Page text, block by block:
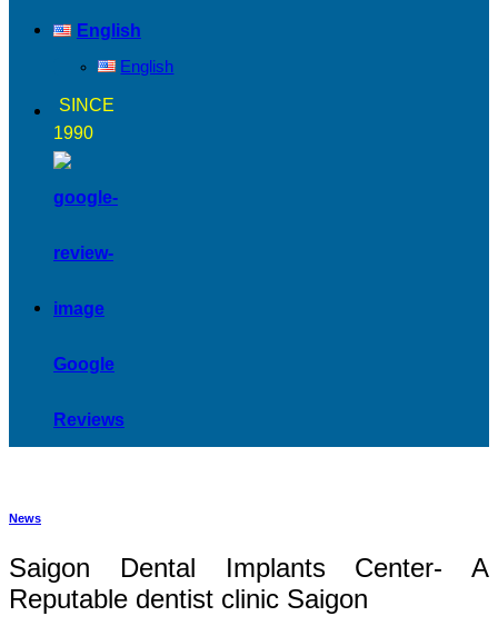
English
English
SINCE
1990
Google
Reviews
News
Saigon Dental Implants Center- A
Reputable dentist clinic Saigon